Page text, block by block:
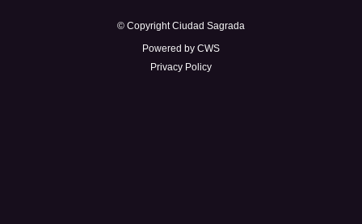
© Copyright Ciudad Sagrada
Powered by CWS
Privacy Policy